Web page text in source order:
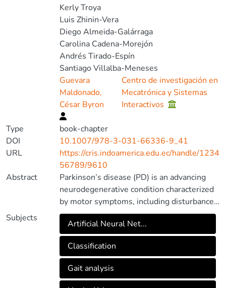
Kerly Troya
Luis Zhinin-Vera
Diego Almeida-Galárraga
Carolina Cadena-Morejón
Andrés Tirado-Espín
Santiago Villalba-Meneses
Guevara
Maldonado,
César Byron
Centro de investigación en
Mecatrónica y Sistemas
Interactivos
Type
book-chapter
DOI
10.1007/978-3-031-66336-9_41
URL
https://cris.indoamerica.edu.ec/handle/1234
56789/9610
Abstract
Parkinson’s disease (PD) is an advancing
neurodegenerative condition characterized
by motor symptoms, including disturbances
in gait and varying degrees of severity,
typically assessed using the Hoehn and
Yahr stages. Precise classification of PD gait
patterns and severity levels is of paramount
importance for efficient diagnosis and
continuous treatment monitoring. This
Subjects
Artificial Neural Net...
Classification
Gait analysis